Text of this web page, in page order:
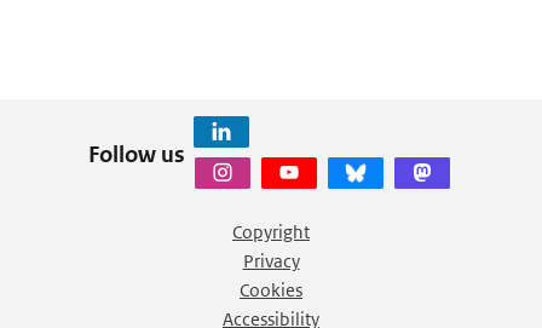
Follow us
Copyright
Privacy
Cookies
Accessibility